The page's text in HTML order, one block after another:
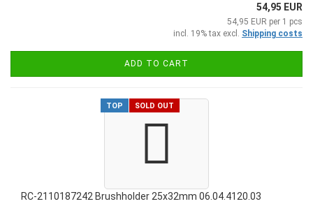
54,95 EUR
54,95 EUR per 1 pcs
incl. 19% tax excl. Shipping costs
ADD TO CART
TOP SOLD OUT
RC-2110187242 Brushholder 25x32mm 06.04.4120.03